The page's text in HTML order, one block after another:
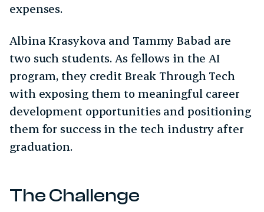
expenses.
Albina Krasykova and Tammy Babad are
two such students. As fellows in the AI
program, they credit Break Through Tech
with exposing them to meaningful career
development opportunities and positioning
them for success in the tech industry after
graduation.
The Challenge